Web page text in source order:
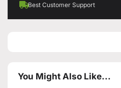
Best Customer Support
You Might Also Like...